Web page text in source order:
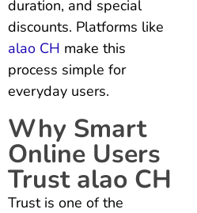
duration, and special
discounts. Platforms like
alao CH make this
process simple for
everyday users.
Why Smart
Online Users
Trust alao CH
Trust is one of the